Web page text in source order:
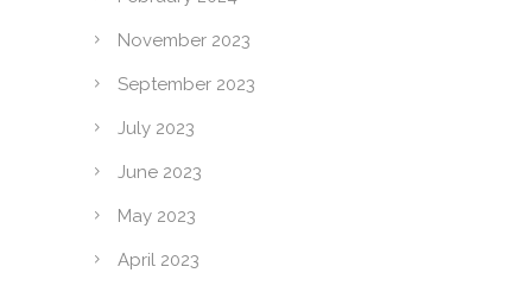
November 2023
September 2023
July 2023
June 2023
May 2023
April 2023